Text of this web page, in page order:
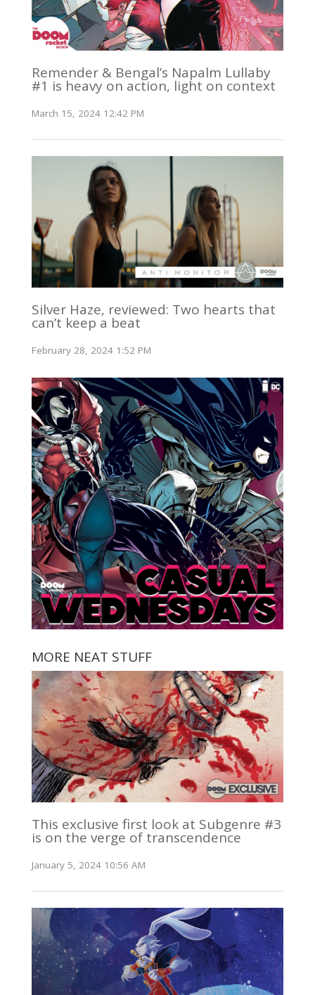
Remender & Bengal’s Napalm Lullaby
#1 is heavy on action, light on context
March 15, 2024 12:42 PM
Silver Haze, reviewed: Two hearts that
can’t keep a beat
February 28, 2024 1:52 PM
MORE NEAT STUFF
This exclusive first look at Subgenre #3
is on the verge of transcendence
January 5, 2024 10:56 AM